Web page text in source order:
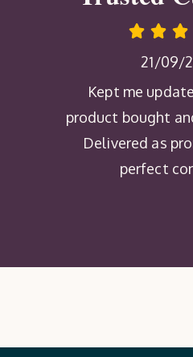
21/09/
Kept me
product bought
Delivered as
perfect